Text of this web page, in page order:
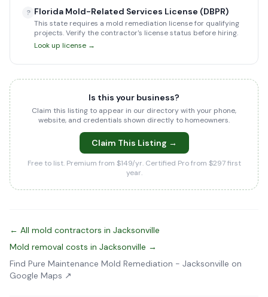
? Florida Mold-Related Services License (DBPR)
This state requires a mold remediation license for qualifying
projects. Verify the contractor's license status before hiring.
Look up license →
Is this your business?
Claim this listing to appear in our directory with your phone,
website, and credentials shown directly to homeowners.
Claim This Listing →
Free to list. Premium from $149/yr. Certified Pro from $297 first
year.
← All mold contractors in Jacksonville
Mold removal costs in Jacksonville →
Find Pure Maintenance Mold Remediation - Jacksonville on
Google Maps ↗